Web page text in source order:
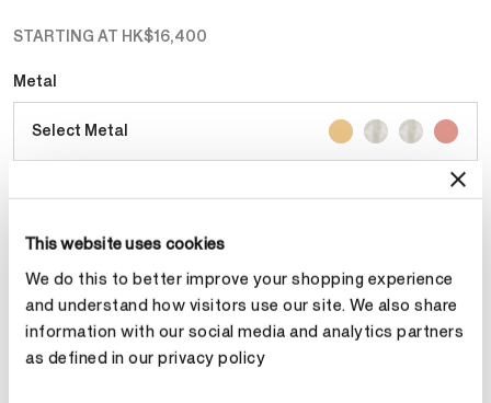
This website uses cookies
We do this to better improve your shopping experience
and understand how visitors use our site. We also share
information with our social media and analytics partners
as defined in our privacy policy
STARTING AT HK$16,400
Metal
Select Metal
Total Carat Weight
Select Total Carat Weight
Make an appointment